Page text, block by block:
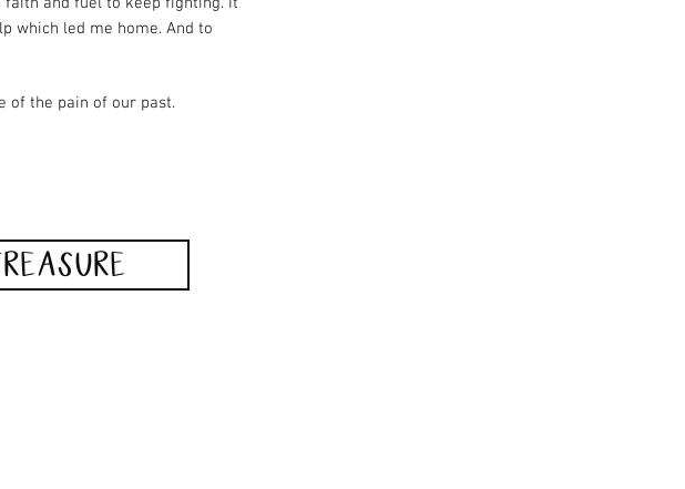
which led me home. And to
of the pain of our past.